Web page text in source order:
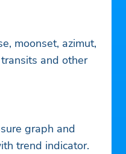
moonset, azimut,
and other
graph and
trend indicator.